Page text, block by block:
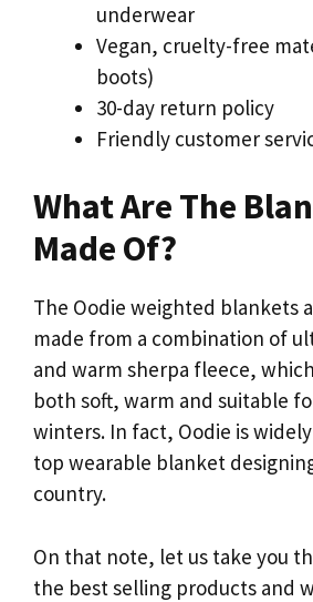
underwear
Vegan, cruelty-free
boots)
30-day return policy
Friendly customer
What Are The
Made Of?
The Oodie weighted blankets
made from a combination of
and warm sherpa fleece,
both soft, warm and suitable
winters. In fact, Oodie is
top wearable blanket
country.
On that note, let us take you
the best selling products and